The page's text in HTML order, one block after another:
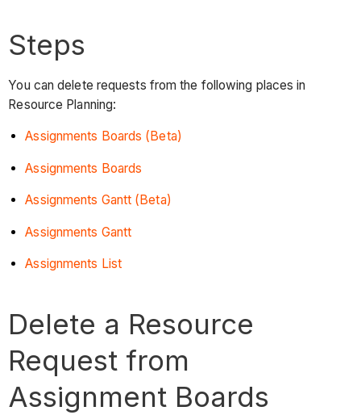
Steps
You can delete requests from the following places in
Resource Planning:
Assignments Boards (Beta)
Assignments Boards
Assignments Gantt (Beta)
Assignments Gantt
Assignments List
Delete a Resource
Request from
Assignment Boards